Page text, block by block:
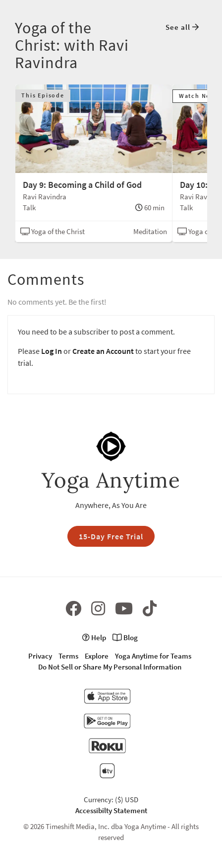
Yoga of the
Christ: with Ravi
Ravindra
See all
This Episode
Day 9: Becoming a Child of God
Ravi Ravindra
Talk
60 min
Yoga of the Christ Meditation
Watch Next
Day 10:
Ravi
Talk
Yoga of
Comments
No comments yet. Be the first!
You need to be a subscriber to post a comment.
Please Log In orCreate an Accountto start your free
trial.
Yoga Anytime
Anywhere, As You Are
15-Day Free Trial
Help
Blog
Privacy
Terms Explore
Yoga Anytime for Teams
Do Not Sell or Share My Personal Information
Currency: ($) USD
Accessibilty Statement
© 2026 Timeshift Media, Inc. dba Yoga Anytime - All rights
reserved